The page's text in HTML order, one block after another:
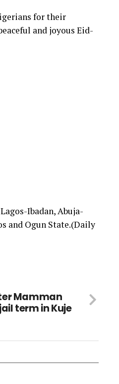
for their
and joyous Eid-
Ibadan, Abuja-
and Ogun State.(Daily
Mamman
term in Kuje